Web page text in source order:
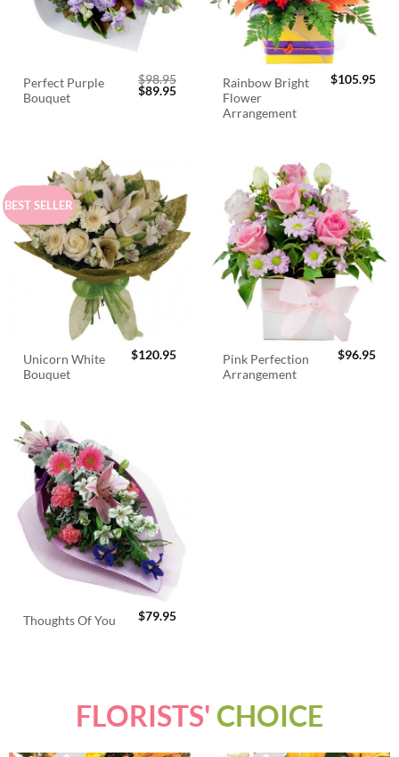
Perfect Purple
Bouquet
$98.95
Original
price
$89.95Current
Rainbow Bright
Flower
Arrangement
$105.95
BEST SELLER
Unicorn White
Bouquet
$120.95
Pink Perfection
Arrangement
$96.95
Thoughts Of You $79.95
FLORISTS' CHOICE